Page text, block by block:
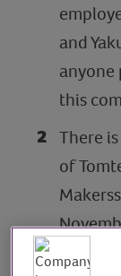
and
this
There
of
Only